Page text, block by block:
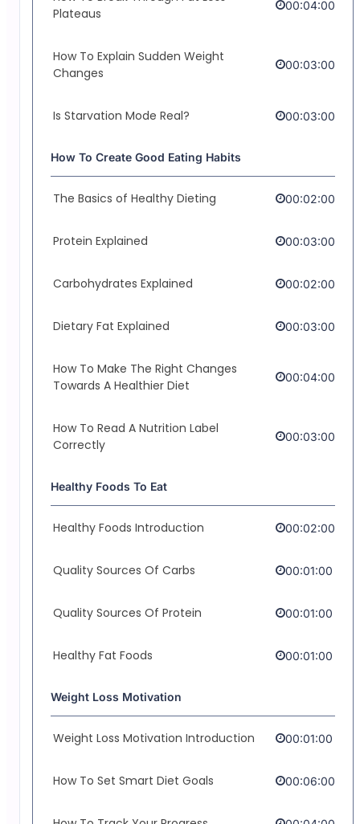
Plateaus
00:04:00
How To Explain Sudden Weight
Changes
00:03:00
Is Starvation Mode Real? 00:03:00
How To Create Good Eating Habits
The Basics of Healthy Dieting 00:02:00
Protein Explained 00:03:00
Carbohydrates Explained 00:02:00
Dietary Fat Explained 00:03:00
How To Make The Right Changes
Towards A Healthier Diet
00:04:00
How To Read A Nutrition Label
Correctly
00:03:00
Healthy Foods To Eat
Healthy Foods Introduction 00:02:00
Quality Sources Of Carbs 00:01:00
Quality Sources Of Protein 00:01:00
Healthy Fat Foods 00:01:00
Weight Loss Motivation
Weight Loss Motivation Introduction 00:01:00
How To Set Smart Diet Goals 00:06:00